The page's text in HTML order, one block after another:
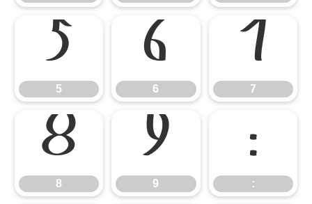
5
5
6
6
7
7
8
8
9
9
:
: